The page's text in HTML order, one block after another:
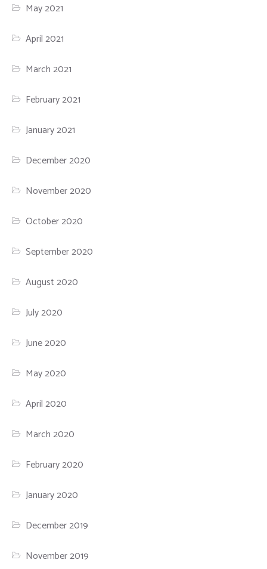
May 2021
April 2021
March 2021
February 2021
January 2021
December 2020
November 2020
October 2020
September 2020
August 2020
July 2020
June 2020
May 2020
April 2020
March 2020
February 2020
January 2020
December 2019
November 2019